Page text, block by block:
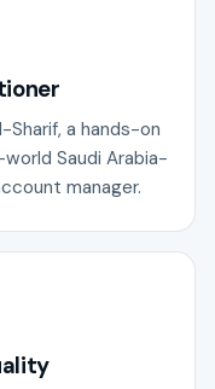
Sharif, a hands-on
Saudi Arabia-
manager.